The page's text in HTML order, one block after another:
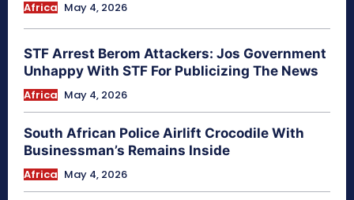
Africa May 4, 2026
STF Arrest Berom Attackers: Jos Government
Unhappy With STF For Publicizing The News
Africa May 4, 2026
South African Police Airlift Crocodile With
Businessman’s Remains Inside
Africa May 4, 2026